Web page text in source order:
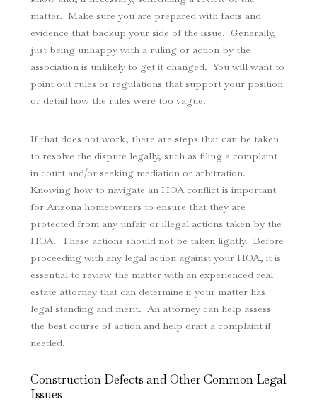
matter. Make sure you are prepared with facts and
evidence that backup your side of the issue. Generally,
just being unhappy with a ruling or action by the
association is unlikely to get it changed. You will want to
point out rules or regulations that support your position
or detail how the rules were too vague.
If that does not work, there are steps that can be taken
to resolve the dispute legally, such as filing a complaint
in court and/or seeking mediation or arbitration.
Knowing how to navigate an HOA conflict is important
for Arizona homeowners to ensure that they are
protected from any unfair or illegal actions taken by the
HOA. These actions should not be taken lightly. Before
proceeding with any legal action against your HOA, it is
essential to review the matter with an experienced real
estate attorney that can determine if your matter has
legal standing and merit. An attorney can help assess
the best course of action and help draft a complaint if
needed.
Construction Defects and Other Common Legal
Issues